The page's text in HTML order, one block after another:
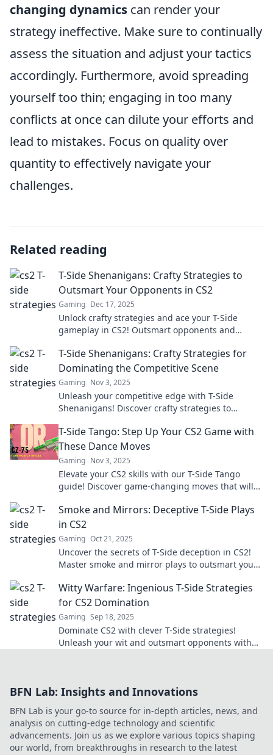
changing dynamics can render your
strategy ineffective. Make sure to continually
assess the situation and adjust your tactics
accordingly. Furthermore, avoid spreading
yourself too thin; engaging in too many
conflicts at once can dilute your efforts and
lead to mistakes. Focus on quality over
quantity to effectively navigate your
challenges.
Related reading
T-Side Shenanigans: Crafty Strategies to
Outsmart Your Opponents in CS2
Gaming Dec 17, 2025
Unlock crafty strategies and ace your T-Side
gameplay in CS2! Outsmart opponents and
T-Side Shenanigans: Crafty Strategies for
Dominating the Competitive Scene
Gaming Nov 3, 2025
Unleash your competitive edge with T-Side
Shenanigans! Discover crafty strategies to
today!
T-Side Tango: Step Up Your CS2 Game with
These Dance Moves
Gaming Nov 3, 2025
Elevate your CS2 skills with our T-Side Tango
guide! Discover game-changing moves that will
Smoke and Mirrors: Deceptive T-Side Plays
in CS2
Gaming Oct 21, 2025
Uncover the secrets of T-Side deception in CS2!
Master smoke and mirror plays to outsmart your
Witty Warfare: Ingenious T-Side Strategies
for CS2 Domination
Gaming Sep 18, 2025
Dominate CS2 with clever T-Side strategies!
Unleash your wit and outsmart opponents with
BFN Lab: Insights and Innovations
BFN Lab is your go-to source for in-depth articles, news, and
analysis on cutting-edge technology and scientific
advancements. Join us as we explore various topics shaping
our world, from breakthroughs in research to the latest